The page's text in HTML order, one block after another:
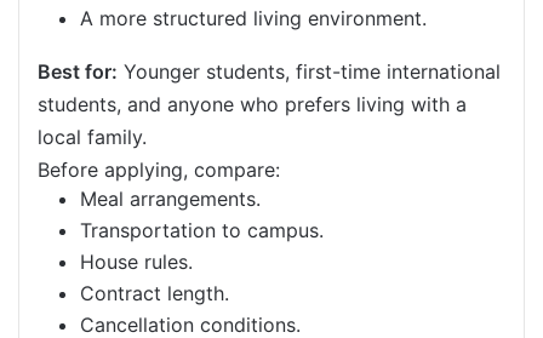
A more structured living environment.
Best for: Younger students, first-time international
students, and anyone who prefers living with a
local family.
Before applying, compare:
Meal arrangements.
Transportation to campus.
House rules.
Contract length.
Cancellation conditions.